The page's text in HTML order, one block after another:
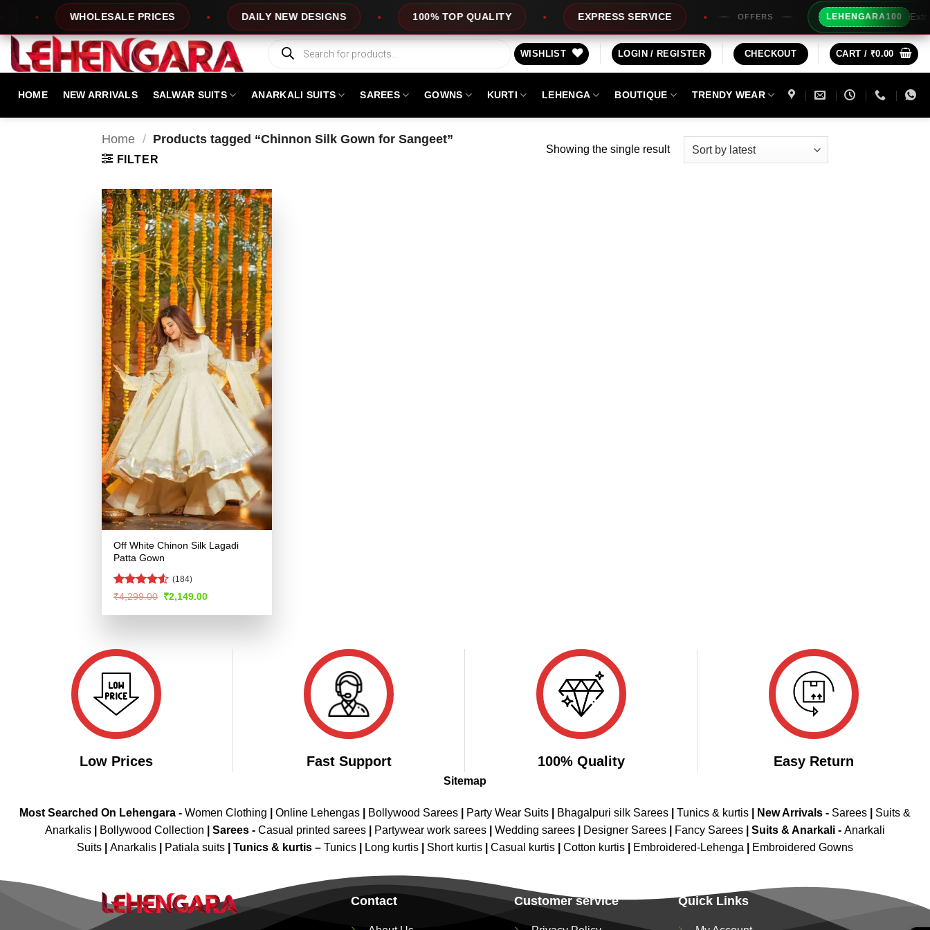
content
WHOLESALE PRICES DAILY NEW DESIGNS 100% TOP QUALITY EXPRESS SERVICE OFFERS LEHENGARA100 Extra
Products
search
WISHLIST LOGIN / REGISTER CHECKOUT CART / ₹0.00
HOME NEW ARRIVALS SALWAR SUITS ANARKALI SUITS SAREES GOWNS KURTI LEHENGA BOUTIQUE TRENDY WEAR
Home / Products tagged “Chinnon Silk Gown for Sangeet”
FILTER
Showing the single result
Off White Chinon Silk Lagadi
Patta Gown
Rated4.5
(184)
₹4,299.00 Original
was:
₹2,149.00Current
is:
Low Prices Fast Support 100% Quality Easy Return
Sitemap
Most Searched On Lehengara - Women Clothing Online Lehengas Bollywood Sarees Party Wear Suits Bhagalpuri silk Sarees Tunics & kurtis New Arrivals - Sarees
Suits &
Anarkalis
Bollywood Collection Sarees - Casual printed sarees Partywear work sarees Wedding sarees Designer Sarees Fancy Sarees Suits & Anarkali - Anarkali
Suits
Anarkalis Patiala suits Tunics & kurtis – Tunics Long kurtis Short kurtis Casual kurtis Cotton kurtis Embroidered-Lehenga Embroidered Gowns
Contact Customer service Quick Links